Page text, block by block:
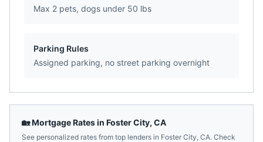
Max 2 pets, dogs under 50 lbs
Parking Rules
Assigned parking, no street parking overnight
🏡 Mortgage Rates in Foster City, CA
See personalized rates from top lenders in Foster City, CA. Check